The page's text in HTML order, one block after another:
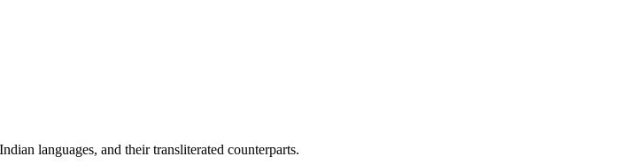
languages, and their transliterated counterparts.